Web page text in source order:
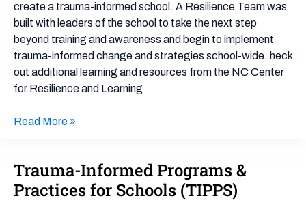
create a trauma-informed school. A Resilience Team was
built with leaders of the school to take the next step
beyond training and awareness and begin to implement
trauma-informed change and strategies school-wide. heck
out additional learning and resources from the NC Center
for Resilience and Learning
Read More »
Trauma-Informed Programs &
Practices for Schools (TIPPS)
Trauma-
Informed
Programs